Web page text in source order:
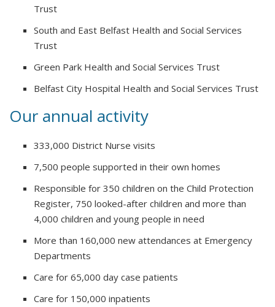
Trust
South and East Belfast Health and Social Services
Trust
Green Park Health and Social Services Trust
Belfast City Hospital Health and Social Services Trust
Our annual activity
333,000 District Nurse visits
7,500 people supported in their own homes
Responsible for 350 children on the Child Protection
Register, 750 looked-after children and more than
4,000 children and young people in need
More than 160,000 new attendances at Emergency
Departments
Care for 65,000 day case patients
Care for 150,000 inpatients